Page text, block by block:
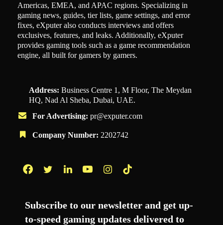
Americas, EMEA, and APAC regions. Specializing in
gaming news, guides, tier lists, game settings, and error
fixes, eXputer also conducts interviews and offers
exclusives, features, and leaks. Additionally, eXputer
provides gaming tools such as a game recommendation
engine, all built for gamers by gamers.
Address: Business Centre 1, M Floor, The Meydan
HQ, Nad Al Sheba, Dubai, UAE.
For Advertising: pr@exputer.com
Company Number: 2202742
Subscribe to our newsletter and get up-
to-speed gaming updates delivered to